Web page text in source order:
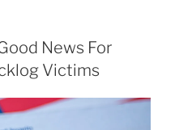
News For
Victims